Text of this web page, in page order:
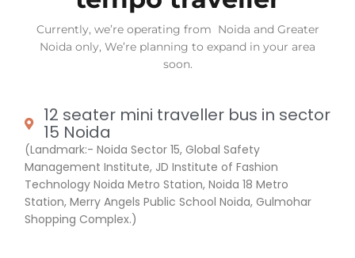
Currently, we’re operating from Noida and Greater
Noida only, We’re planning to expand in your area
soon.
12 seater mini traveller bus in sector
15 Noida
(Landmark:- Noida Sector 15, Global Safety
Management Institute, JD Institute of Fashion
Technology Noida Metro Station, Noida 18 Metro
Station, Merry Angels Public School Noida, Gulmohar
Shopping Complex.)